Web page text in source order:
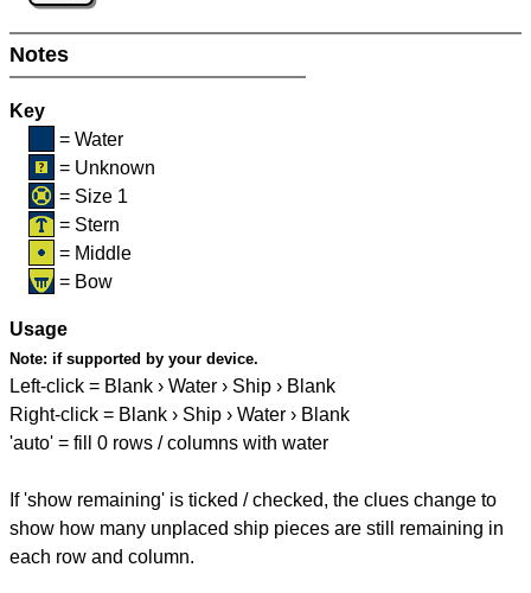
Notes
Key
= Water
= Unknown
= Size 1
= Stern
= Middle
= Bow
Usage
Note: if supported by your device.
Left-click = Blank › Water › Ship › Blank
Right-click = Blank › Ship › Water › Blank
'auto' = fill 0 rows / columns with water
If 'show remaining' is ticked / checked, the clues change to
show how many unplaced ship pieces are still remaining in
each row and column.